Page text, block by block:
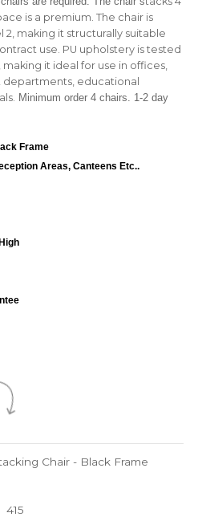
is a premium. The chair is
2, making it structurally suitable
use. PU upholstery is tested
making it ideal for use in offices,
educational
Minimum order 4 chairs. 1-2 day
Frame
Areas, Canteens Etc..
Chair - Black Frame
415